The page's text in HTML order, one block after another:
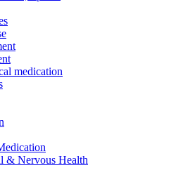
medication
& Nervous Health